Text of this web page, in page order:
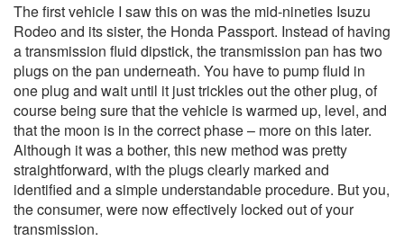
The first vehicle I saw this on was the mid-nineties Isuzu
Rodeo and its sister, the Honda Passport. Instead of having
a transmission fluid dipstick, the transmission pan has two
plugs on the pan underneath. You have to pump fluid in
one plug and wait until it just trickles out the other plug, of
course being sure that the vehicle is warmed up, level, and
that the moon is in the correct phase – more on this later.
Although it was a bother, this new method was pretty
straightforward, with the plugs clearly marked and
identified and a simple understandable procedure. But you,
the consumer, were now effectively locked out of your
transmission.